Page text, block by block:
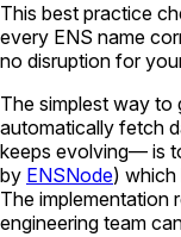
This best practice
every ENS name
no disruption for
The simplest way
automatically fetch
keeps evolving— is
by ENSNode)
The implementation
engineering team